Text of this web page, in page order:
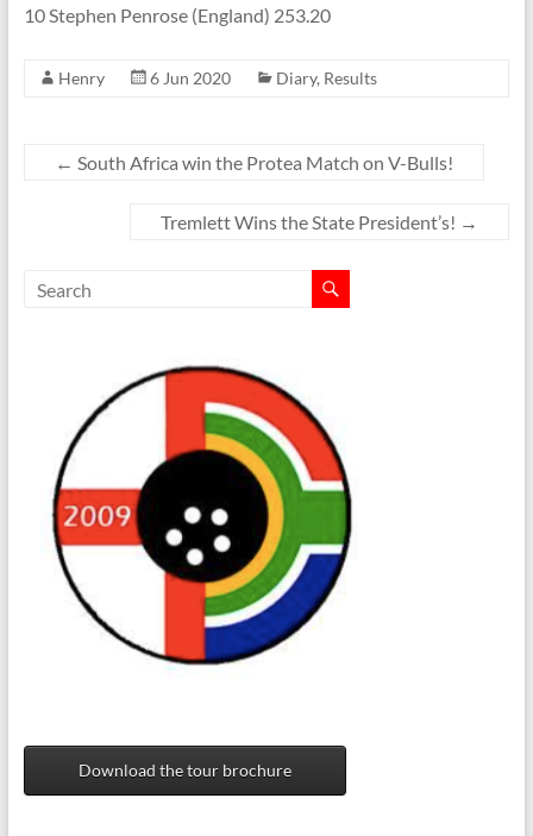
10 Stephen Penrose (England) 253.20
Henry 6 Jun 2020 Diary, Results
← South Africa win the Protea Match on V-Bulls!
Tremlett Wins the State President’s! →
Download the tour brochure